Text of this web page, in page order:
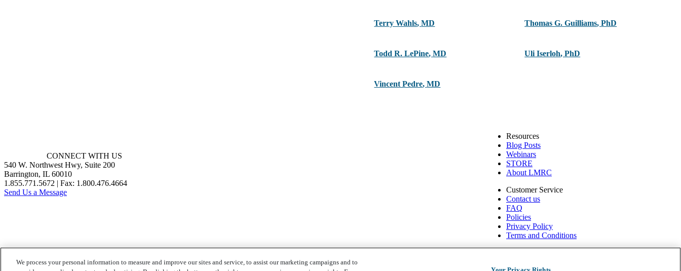
Terry Wahls,MD Thomas G. Guilliams,PhD
Todd R. LePine,MD Uli Iserloh,PhD
Vincent Pedre,MD
CONNECT WITH US
540 W. Northwest Hwy, Suite 200
Barrington, IL 60010
1.855.771.5672 | Fax: 1.800.476.4664
Send Us a Message
Resources
Blog Posts
Webinars
STORE
About LMRC
Customer Service
Contact us
FAQ
Policies
Privacy Policy
Terms and Conditions
We process your personal information to measure and improve our sites and service, to assist our marketing campaigns and to